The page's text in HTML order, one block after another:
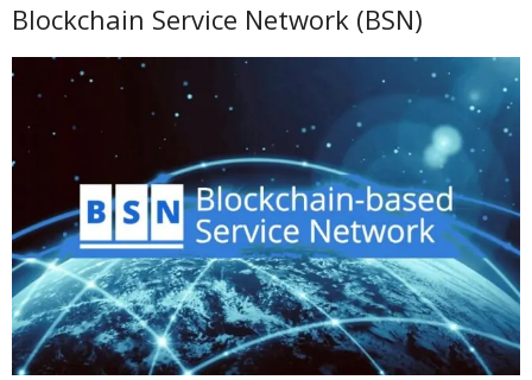
Blockchain Service Network (BSN)